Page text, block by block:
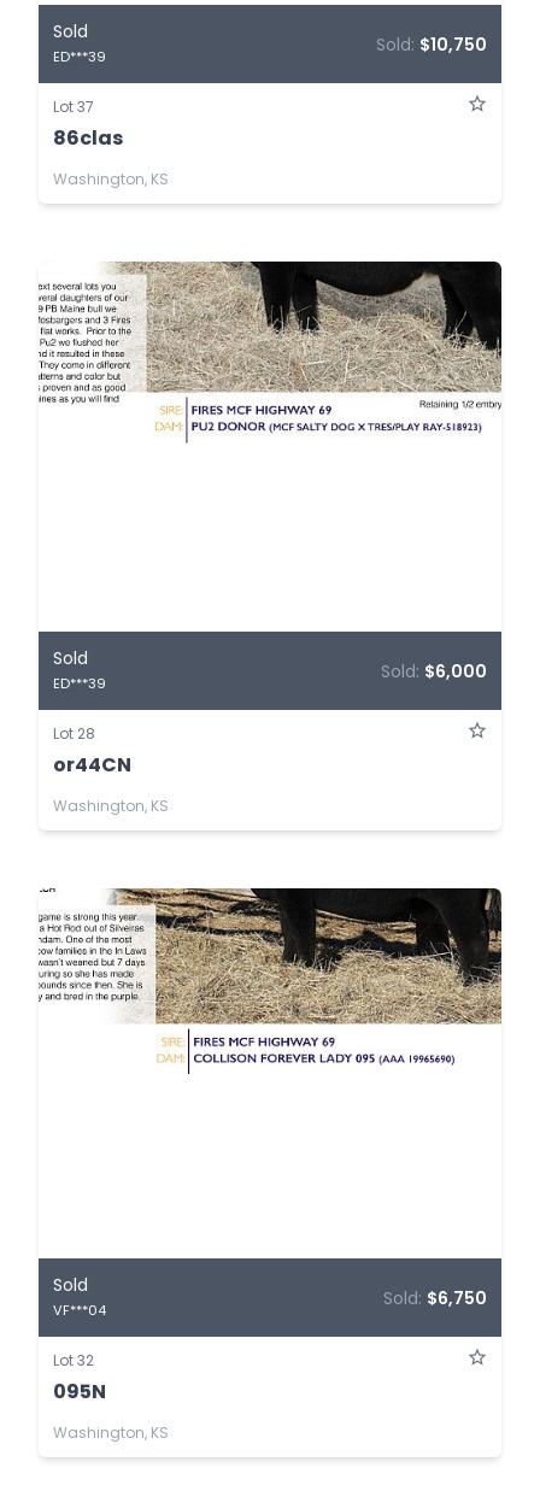
Sold
ED***39
Sold: $10,750
Lot 37
86clas
Washington, KS
Sold
ED***39
Sold: $6,000
Lot 28
or44CN
Washington, KS
Sold
VF***04
Sold: $6,750
Lot 32
095N
Washington, KS